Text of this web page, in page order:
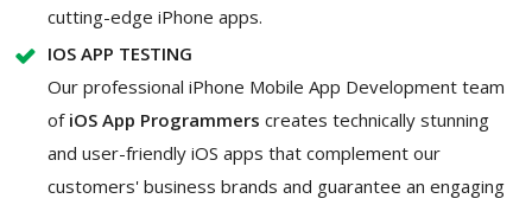
cutting-edge iPhone apps.
IOS APP TESTING
Our professional iPhone Mobile App Development team
of iOS App Programmers creates technically stunning
and user-friendly iOS apps that complement our
customers' business brands and guarantee an engaging